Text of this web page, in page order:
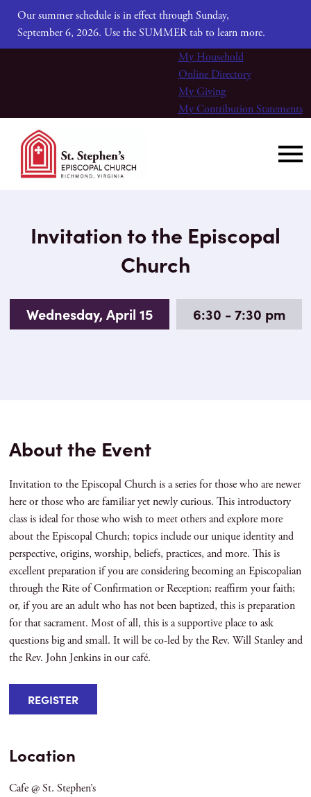
Our summer schedule is in effect through Sunday,
September 6, 2026. Use the SUMMER tab to learn more.
My Household
Online Directory
My Giving
My Contribution Statements
Invitation to the Episcopal
Church
Wednesday, April 15 6:30 - 7:30 pm
About the Event
Invitation to the Episcopal Church is a series for those who are newer
here or those who are familiar yet newly curious. This introductory
class is ideal for those who wish to meet others and explore more
about the Episcopal Church; topics include our unique identity and
perspective, origins, worship, beliefs, practices, and more. This is
excellent preparation if you are considering becoming an Episcopalian
through the Rite of Confirmation or Reception; reaffirm your faith;
or, if you are an adult who has not been baptized, this is preparation
for that sacrament. Most of all, this is a supportive place to ask
questions big and small. It will be co-led by the Rev. Will Stanley and
the Rev. John Jenkins in our café.
REGISTER
Location
Cafe @ St. Stephen’s